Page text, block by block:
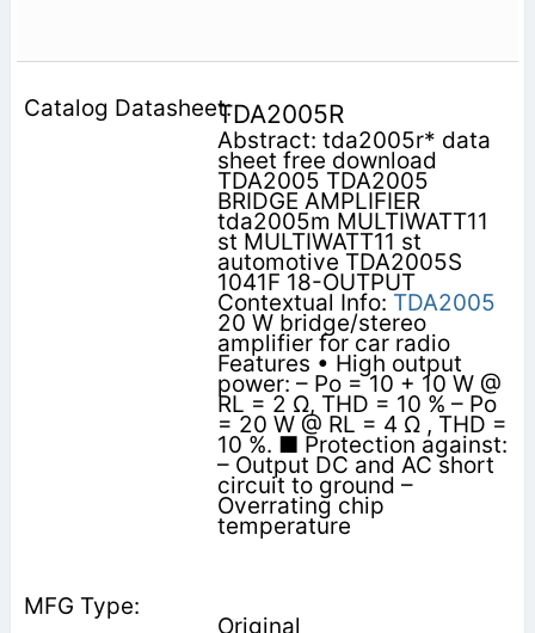
TDA2005R
Abstract: tda2005r* data
sheet free download
TDA2005 TDA2005
BRIDGE AMPLIFIER
tda2005m MULTIWATT11
st MULTIWATT11 st
automotive TDA2005S
1041F 18-OUTPUT
Contextual Info: TDA2005
20 W bridge/stereo
amplifier for car radio
Features • High output
power: – Po = 10 + 10 W @
RL = 2 Ω, THD = 10 % – Po
= 20 W @ RL = 4 Ω , THD =
10 %. ■ Protection against:
– Output DC and AC short
circuit to ground –
Overrating chip
temperature
Original